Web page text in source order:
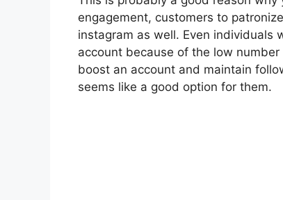
engagement, customers to
instagram as well. Even individuals
account because of the low
boost an account and maintain
seems like a good option for them.